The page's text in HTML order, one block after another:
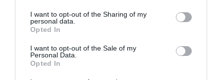
not limited to your visit or usage behaviour. You may click to
grant or deny consent to Google and its third-party tags to
use your data for below specified purposes in below Google
consent section.
I want to opt-out of the Sharing of my
personal data.
Opted In
I want to opt-out of the Sale of my
Personal Data.
Opted In
Celtic Grá Show